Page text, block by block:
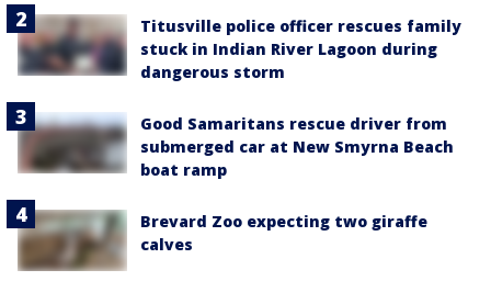
Titusville police officer rescues family
stuck in Indian River Lagoon during
dangerous storm
Good Samaritans rescue driver from
submerged car at New Smyrna Beach
boat ramp
Brevard Zoo expecting two giraffe
calves